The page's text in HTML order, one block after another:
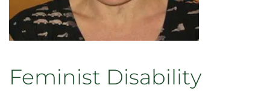
Feminist Disability